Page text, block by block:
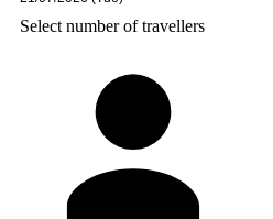
Select number of travellers